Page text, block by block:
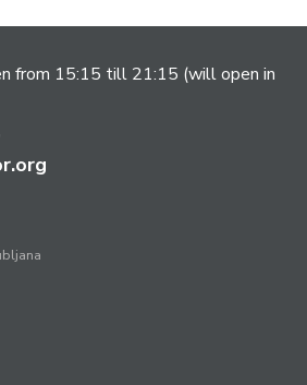
from 15:15 till 21:15 (will open in